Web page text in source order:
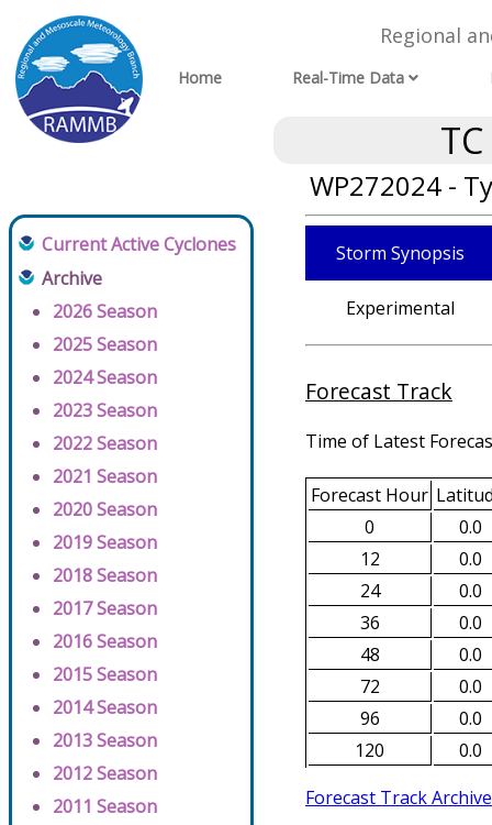
Regional
Home Real-Time Data
WP272024 -
Current Active Cyclones
Archive
2026 Season
2025 Season
2024 Season
2023 Season
2022 Season
2021 Season
2020 Season
2019 Season
2018 Season
2017 Season
2016 Season
2015 Season
2014 Season
2013 Season
2012 Season
2011 Season
Storm Synopsis
Experimental
Forecast Track
Time of Latest
Forecast Hour
0
0.0
12
0.0
24
0.0
36
0.0
48
0.0
72
0.0
96
0.0
120
0.0
Forecast Track Archive